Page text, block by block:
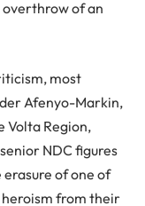
of an
most
Afenyo-Markin,
Volta Region,
NDC figures
of one of
from their